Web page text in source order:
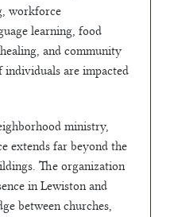
workforce
learning, food
and community
individuals are impacted
ministry,
extends far beyond the
The organization
in Lewiston and
between churches,